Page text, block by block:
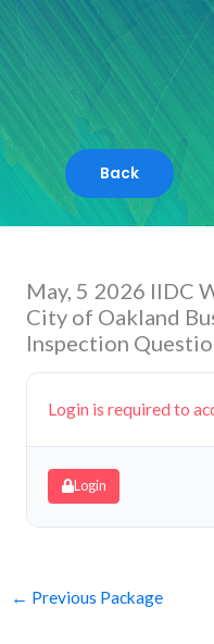
Skip
to
content
May, 5 2026 IIDC
City of Oakland
Inspection
Login is required to
Login
← Previous Package